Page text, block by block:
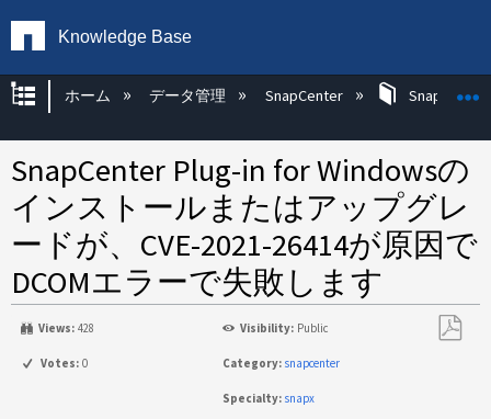
Knowledge Base
グローバル階層を展開/折りたたむ
ホーム データ管理 SnapCenter SnapCenter
SnapCenter Plug-in for Windowsの
インストールまたはアップグレ
ードが、CVE-2021-26414が原因で
DCOMエラーで失敗します
Views: 428 Visibility: Public
Votes: 0 Category: snapcenter
Specialty: snapx